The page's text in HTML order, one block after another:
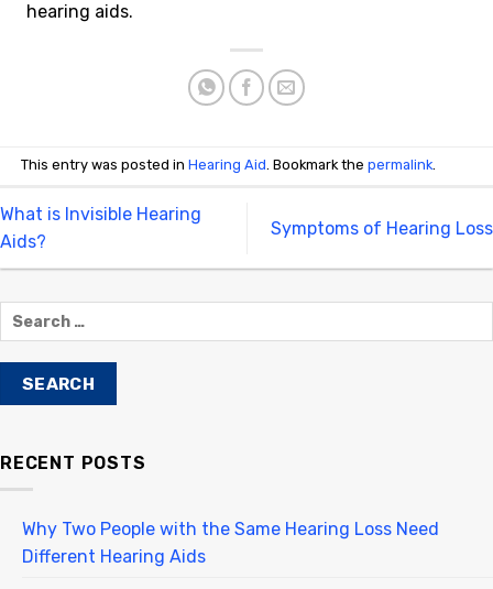
hearing aids.
This entry was posted inHearing Aid. Bookmark thepermalink.
What is Invisible Hearing
Aids?
Symptoms of Hearing Loss
RECENT POSTS
Why Two People with the Same Hearing Loss Need
Different Hearing Aids